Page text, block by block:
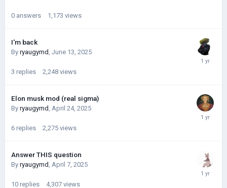
0 answers 1,173 views
I'm back
By ryaugymd, June 13, 2025
3 replies 2,248 views
Elon musk mod (real sigma)
By ryaugymd, April 24, 2025
6 replies 2,275 views
Answer THIS question
By ryaugymd, April 7, 2025
10 replies 4,307 views